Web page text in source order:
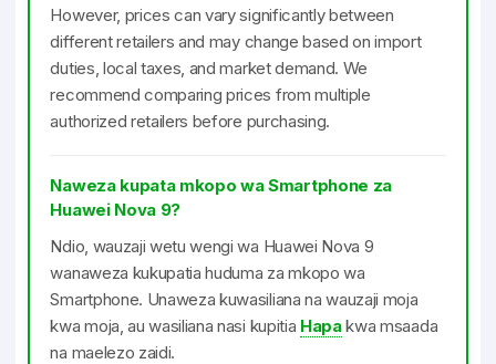
However, prices can vary significantly between
different retailers and may change based on import
duties, local taxes, and market demand. We
recommend comparing prices from multiple
authorized retailers before purchasing.
Naweza kupata mkopo wa Smartphone za
Huawei Nova 9?
Ndio, wauzaji wetu wengi wa Huawei Nova 9
wanaweza kukupatia huduma za mkopo wa
Smartphone. Unaweza kuwasiliana na wauzaji moja
kwa moja, au wasiliana nasi kupitia Hapakwa msaada
na maelezo zaidi.